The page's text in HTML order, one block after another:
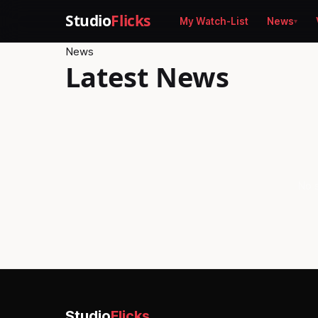
StudioFlicks My Watch-List News
News
Latest News